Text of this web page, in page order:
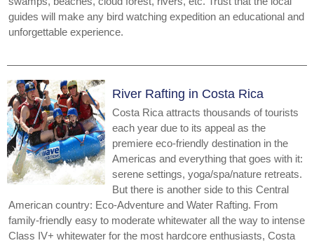
guides will make any bird watching expedition an educational and
unforgettable experience.
River Rafting in Costa Rica
Costa Rica attracts thousands of tourists
each year due to its appeal as the
premiere eco-friendly destination in the
Americas and everything that goes with it:
serene settings, yoga/spa/nature retreats.
But there is another side to this Central
American country: Eco-Adventure and Water Rafting. From
family-friendly easy to moderate whitewater all the way to intense
Class IV+ whitewater for the most hardcore enthusiasts, Costa